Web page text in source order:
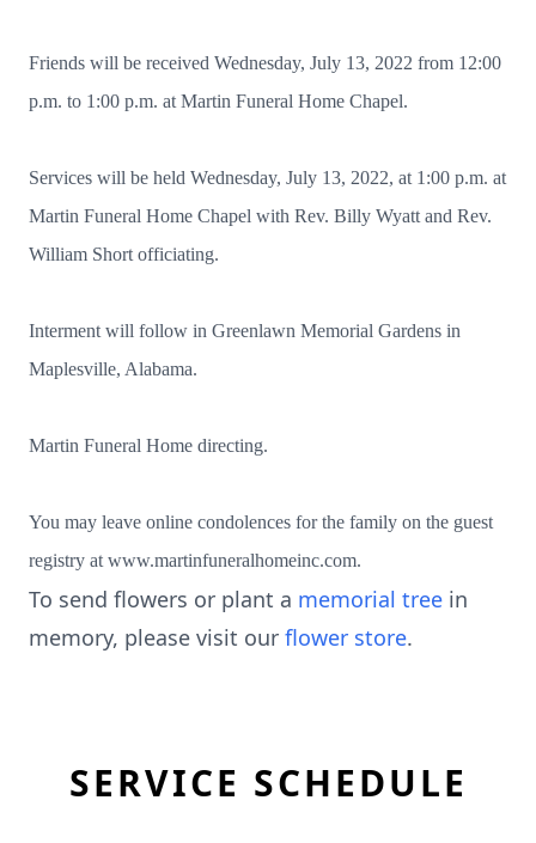
Friends will be received Wednesday, July 13, 2022 from 12:00
p.m. to 1:00 p.m. at Martin Funeral Home Chapel.
Services will be held Wednesday, July 13, 2022, at 1:00 p.m. at
Martin Funeral Home Chapel with Rev. Billy Wyatt and Rev.
William Short officiating.
Interment will follow in Greenlawn Memorial Gardens in
Maplesville, Alabama.
Martin Funeral Home directing.
You may leave online condolences for the family on the guest
registry at www.martinfuneralhomeinc.com.
To send flowers or plant a memorial tree in
memory, please visit our flower store.
SERVICE SCHEDULE